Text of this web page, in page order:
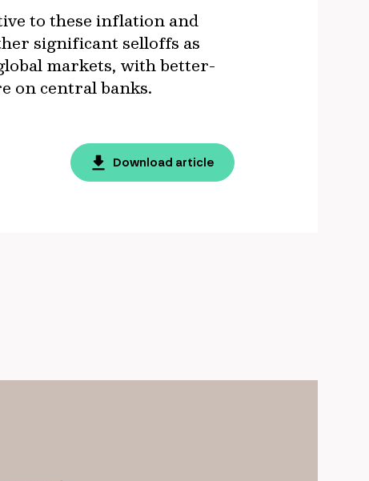
to these inflation and
significant selloffs as
markets, with better-
on central banks.
Download article